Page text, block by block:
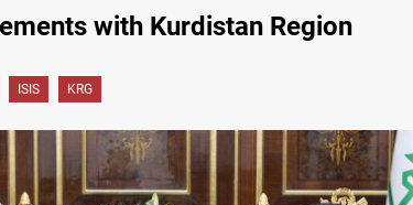
with Kurdistan Region
ISIS KRG